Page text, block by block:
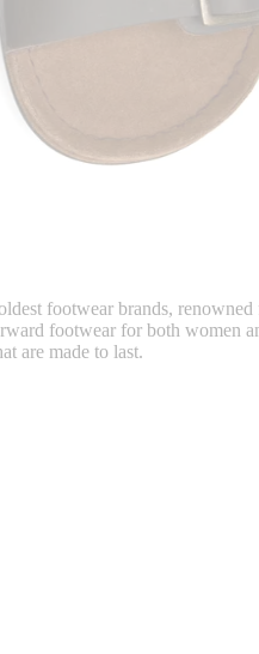
footwear brands,
footwear for both women
are made to last.